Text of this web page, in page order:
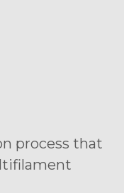
process that